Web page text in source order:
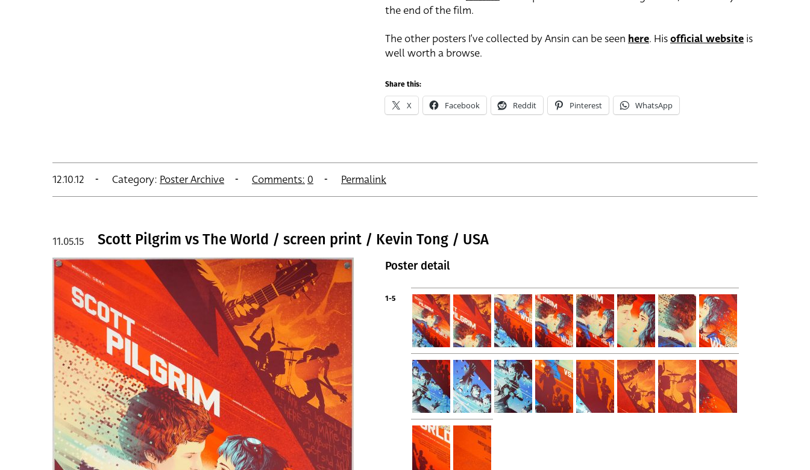
the end of the film.
The other posters I’ve collected by Ansin can be seen here. Hisofficial website is
well worth a browse.
Share this:
X Facebook Reddit Pinterest WhatsApp
12.10.12 Category: Poster Archive Comments: 0 Permalink
Scott Pilgrim vs The World / screen print / Kevin Tong / USA
11.05.15
Poster detail
1-5